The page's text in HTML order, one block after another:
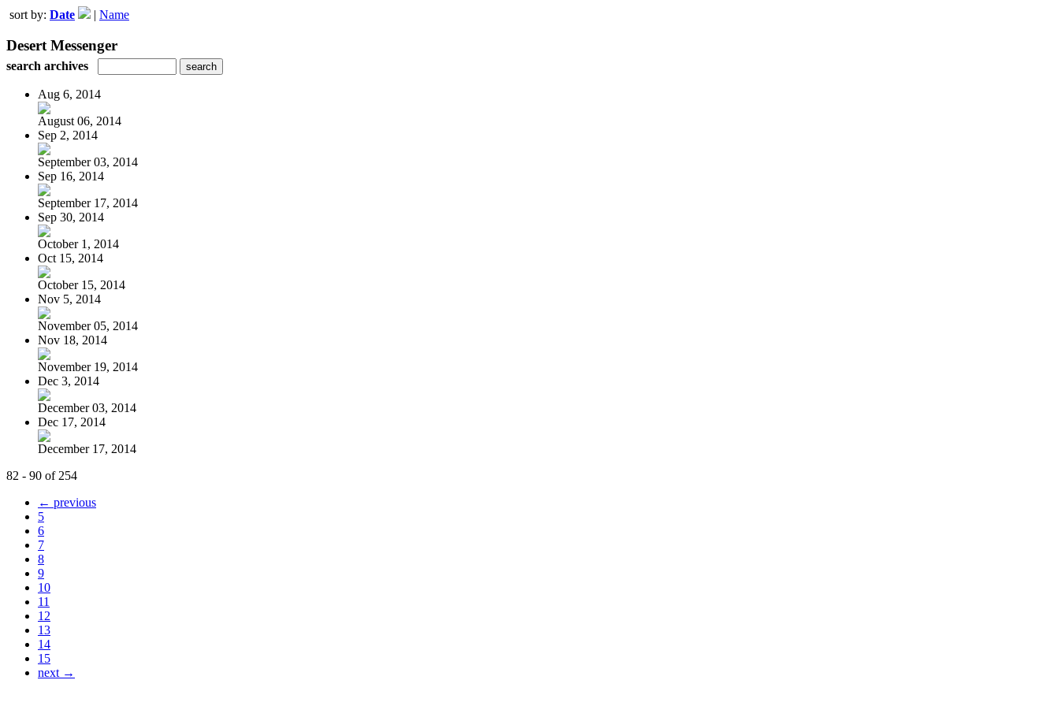
sort by: Date | Name
Desert Messenger
search archives
Aug 6, 2014
August 06, 2014
Sep 2, 2014
September 03, 2014
Sep 16, 2014
September 17, 2014
Sep 30, 2014
October 1, 2014
Oct 15, 2014
October 15, 2014
Nov 5, 2014
November 05, 2014
Nov 18, 2014
November 19, 2014
Dec 3, 2014
December 03, 2014
Dec 17, 2014
December 17, 2014
82 - 90 of 254
← previous
5
6
7
8
9
10
11
12
13
14
15
next →